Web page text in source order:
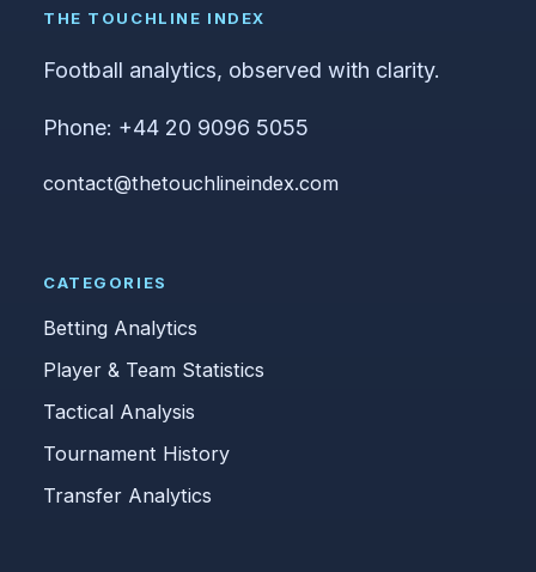
THE TOUCHLINE INDEX
Football analytics, observed with clarity.
Phone: +44 20 9096 5055
contact@thetouchlineindex.com
CATEGORIES
Betting Analytics
Player & Team Statistics
Tactical Analysis
Tournament History
Transfer Analytics